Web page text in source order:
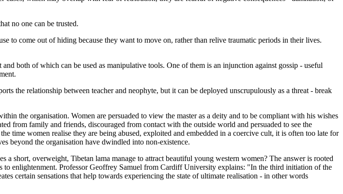
no one can be trusted.
to come out of hiding because they want to move on, rather than relive traumatic periods in their lives.
both of which can be used as manipulative tools. One of them is an injunction against gossip - useful
the relationship between teacher and neophyte, but it can be deployed unscrupulously as a threat - break
the organisation. Women are persuaded to view the master as a deity and to be compliant with his wishes
from family and friends, discouraged from contact with the outside world and persuaded to see the
time women realise they are being abused, exploited and embedded in a coercive cult, it is often too late for
beyond the organisation have dwindled into non-existence.
short, overweight, Tibetan lama manage to attract beautiful young western women? The answer is rooted
enlightenment. Professor Geoffrey Samuel from Cardiff University explains: "In the third initiation of the
certain sensations that help towards experiencing the state of ultimate realisation - in other words